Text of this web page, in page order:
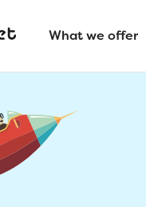
What we offer